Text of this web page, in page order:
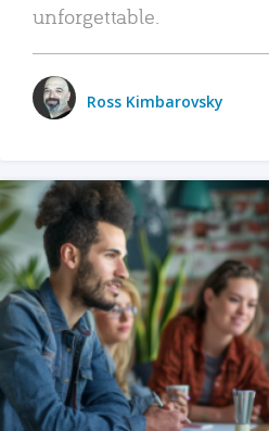
unforgettable.
Ross Kimbarovsky